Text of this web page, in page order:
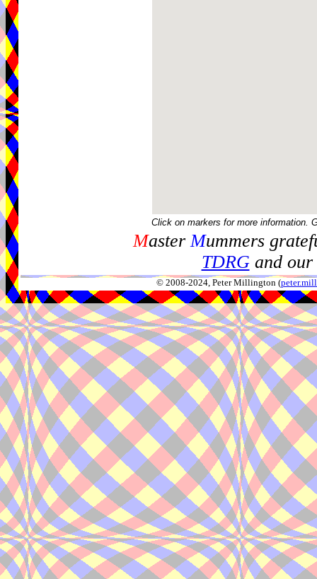
Click on markers for more information.
MasterMummers
TDRGand our
© 2008-2024, Peter Millington (